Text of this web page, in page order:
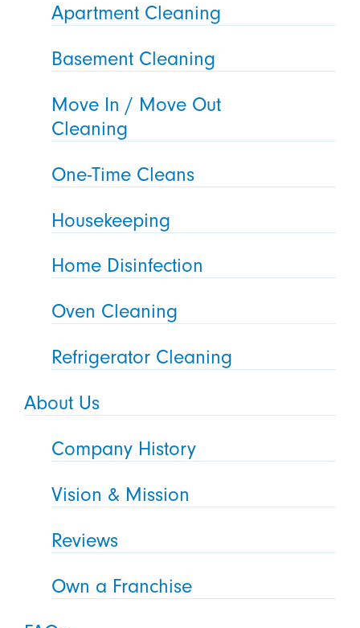
Apartment Cleaning
Basement Cleaning
Move In / Move Out
Cleaning
One-Time Cleans
Housekeeping
Home Disinfection
Oven Cleaning
Refrigerator Cleaning
About Us
Company History
Vision & Mission
Reviews
Own a Franchise